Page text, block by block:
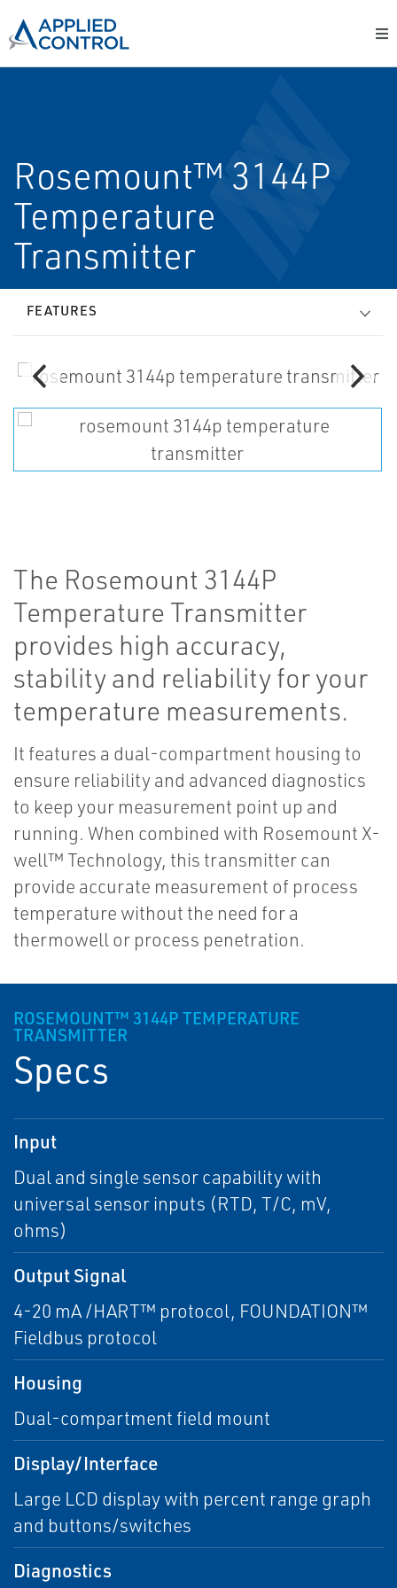
Rosemount™ 3144P
Temperature
Transmitter
FEATURES
The Rosemount 3144P
Temperature Transmitter
provides high accuracy,
stability and reliability for your
temperature measurements.
It features a dual-compartment housing to
ensure reliability and advanced diagnostics
to keep your measurement point up and
running. When combined with Rosemount X-
well™ Technology, this transmitter can
provide accurate measurement of process
temperature without the need for a
thermowell or process penetration.
ROSEMOUNT™ 3144P TEMPERATURE
TRANSMITTER
Specs
Input
Dual and single sensor capability with
universal sensor inputs (RTD, T/C, mV,
ohms)
Output Signal
4-20 mA /HART™ protocol, FOUNDATION™
Fieldbus protocol
Housing
Dual-compartment field mount
Display/Interface
Large LCD display with percent range graph
and buttons/switches
Diagnostics